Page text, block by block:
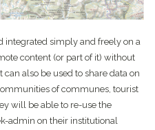
integrated simply and freely on a
content (or part of it) without
also be used to share data on
of communes, tourist
will be able to re-use the
admin on their institutional